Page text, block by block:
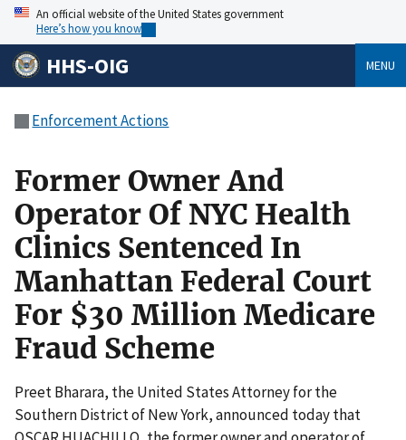
An official website of the United States government
Here’s how you know
HHS-OIG MENU
Enforcement Actions
Former Owner And
Operator Of NYC Health
Clinics Sentenced In
Manhattan Federal Court
For $30 Million Medicare
Fraud Scheme
Preet Bharara, the United States Attorney for the
Southern District of New York, announced today that